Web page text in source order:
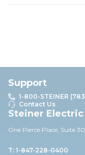
Support
1-800-STEINER
Contact Us
Steiner
One Pierce Place, Suite 30
T: 1-847-228-0400